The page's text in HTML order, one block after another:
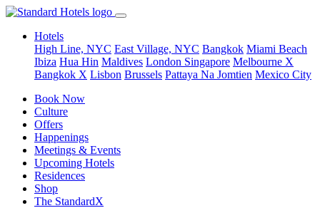
Hotels
High Line, NYC East Village, NYC Bangkok Miami Beach
Ibiza Hua Hin Maldives London Singapore Melbourne X
Bangkok X Lisbon Brussels Pattaya Na Jomtien Mexico City
Book Now
Culture
Offers
Happenings
Meetings & Events
Upcoming Hotels
Residences
Shop
The StandardX